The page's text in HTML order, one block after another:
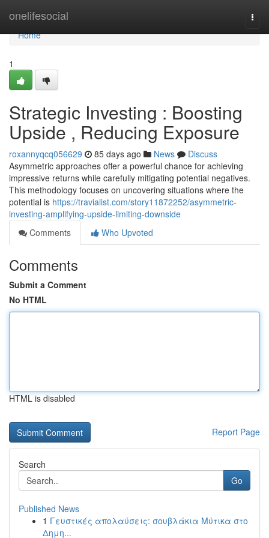
onelifesocial
Home
Home
1
Strategic Investing : Boosting
Upside , Reducing Exposure
roxannyqcq056629 85 days ago News
Discuss
Asymmetric approaches offer a powerful chance for achieving
impressive returns while carefully mitigating potential negatives.
This methodology focuses on uncovering situations where the
potential is https://travialist.com/story11872252/asymmetric-
investing-amplifying-upside-limiting-downside
Comments
Who Upvoted
Comments
Submit a Comment
No HTML
HTML is disabled
Report Page
Search
Go
Published News
1 Γευστικές απολαύσεις: σουβλάκια Μύτικα στο
Δημη...